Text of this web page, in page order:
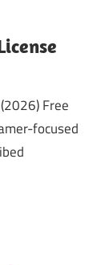
Free
focused